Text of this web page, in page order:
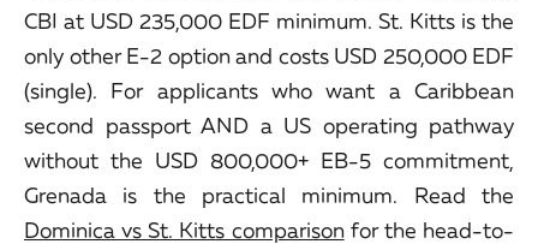
CBI at USD 235,000 EDF minimum. St. Kitts is the
only other E-2 option and costs USD 250,000 EDF
(single). For applicants who want a Caribbean
second passport AND a US operating pathway
without the USD 800,000+ EB-5 commitment,
Grenada is the practical minimum. Read the
Dominica vs St. Kitts comparisonfor the head-to-